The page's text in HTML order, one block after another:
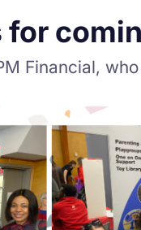
for
Financial,